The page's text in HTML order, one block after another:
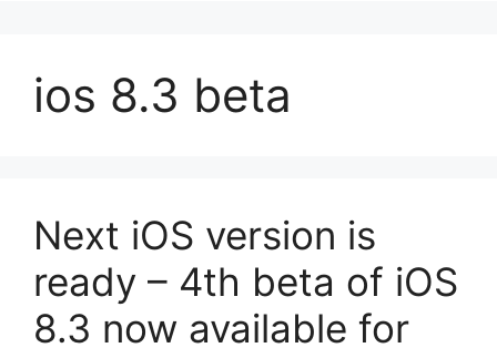
ios 8.3 beta
Next iOS version is
ready – 4th beta of iOS
8.3 now available for